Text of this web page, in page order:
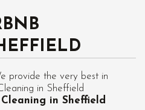
provide the very best in
in Sheffield
in Sheffield